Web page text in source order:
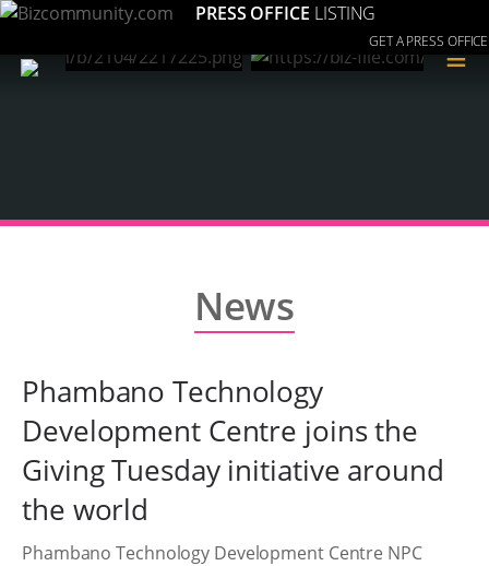
PRESS OFFICE LISTING
GET A PRESS OFFICE
≡
News
Phambano Technology
Development Centre joins the
Giving Tuesday initiative around
the world
Phambano Technology Development Centre NPC